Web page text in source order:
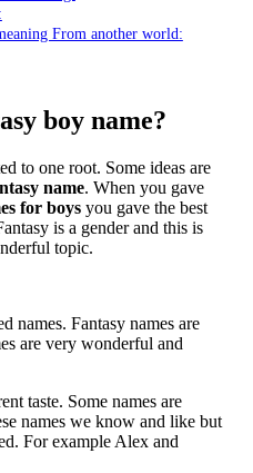
From another world:
boy name?
to one root. Some ideas are
name. When you gave
for boys you gave the best
is a gender and this is
topic.
names. Fantasy names are
are very wonderful and
taste. Some names are
names we know and like but
For example Alex and